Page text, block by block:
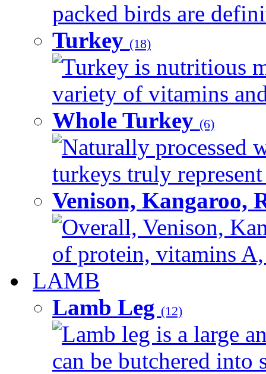
packed birds are
Turkey (18)
Turkey is nutritious
variety of vitamins
Whole Turkey (6)
Naturally processed
turkeys truly
Venison, Kangaroo,
Overall, Venison,
of protein, vitamins
LAMB
Lamb Leg (12)
Lamb leg is a large
can be butchered into